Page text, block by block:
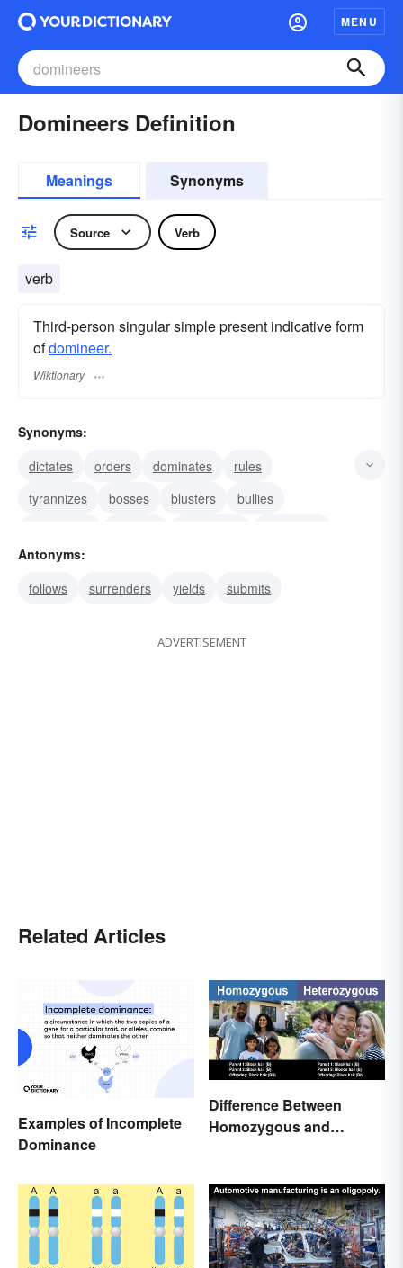
MENU
Domineers Definition
Meanings Synonyms
Source Verb
verb
Third-person singular simple present indicative form
ofdomineer.
Wiktionary
Synonyms:
dictates
orders dominates
rules
tyrannizes
bosses blusters
bullies
swaggers
Antonyms:
follows
surrenders yields submits
ADVERTISEMENT
Related Articles
Examples of Incomplete
Dominance
Difference Between
Homozygous and